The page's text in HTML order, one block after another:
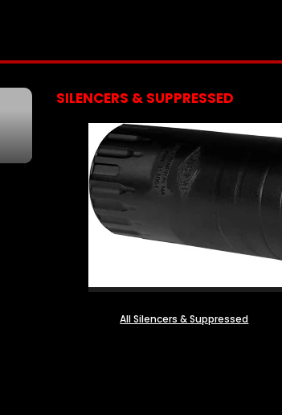
SILENCERS & SUPPRESSED
All Silencers & Suppressed